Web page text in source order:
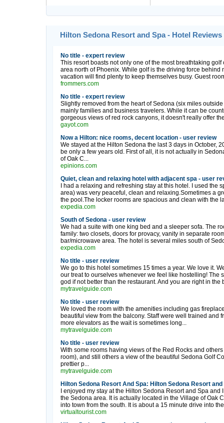
Hilton Sedona Resort and Spa - Hotel
No title - expert review
This resort boasts not only one of the most breathtaking
area north of Phoenix. While golf is the driving force behind
vacation will find plenty to keep themselves busy. Guest
frommers.com
No title - expert review
Slightly removed from the heart of Sedona (six miles
mainly families and business travelers. While it can be
gorgeous views of red rock canyons, it doesn't really offer
gayot.com
Now a Hilton: nice rooms, decent location - user review
We stayed at the Hilton Sedona the last 3 days in October,
be only a few years old. First of all, it is not actually in
of Oak C...
epinions.com
Quiet, clean and relaxing hotel with adjacent spa - user
I had a relaxing and refreshing stay at this hotel. I used the
area) was very peaceful, clean and relaxing.Sometimes a
the pool.The locker rooms are spacious and clean with the
expedia.com
South of Sedona - user review
We had a suite with one king bed and a sleeper sofa. The
family: two closets, doors for provacy, vanity in separate
bar/microwave area. The hotel is several miles south of
expedia.com
No title - user review
We go to this hotel sometimes 15 times a year. We love it.
our treat to ourselves whenever we feel like hostelling! The
god if not better than the restaurant. And you are right in the
mytravelguide.com
No title - user review
We loved the room with the amenities including gas
beautiful view from the balcony. Staff were well trained and
more elevators as the wait is sometimes long...
mytravelguide.com
No title - user review
With some rooms having views of the Red Rocks and
room), and still others a view of the beautiful Sedona Golf
prettier p...
mytravelguide.com
Hilton Sedona Resort And Spa: Hilton Sedona Resort
I enjoyed my stay at the Hilton Sedona Resort and Spa
the Sedona area. It is actually located in the Village of Oak
into town from the south. It is about a 15 minute drive into
virtualtourist.com